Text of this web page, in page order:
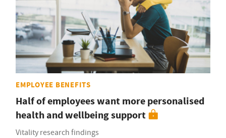
EMPLOYEE BENEFITS
Half of employees want more personalised
health and wellbeing support
Vitality research findings